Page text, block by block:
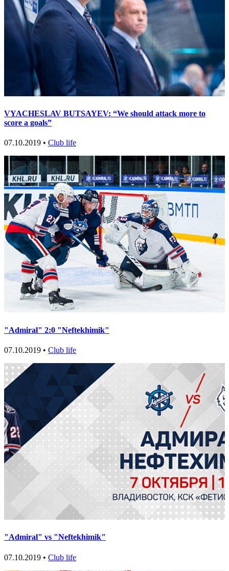
VYACHESLAV BUTSAYEV: “We should attack more to
score a goals”
07.10.2019 • Club life
"Admiral" 2:0 "Neftekhimik"
07.10.2019 • Club life
"Admiral" vs "Neftekhimik"
07.10.2019 • Club life